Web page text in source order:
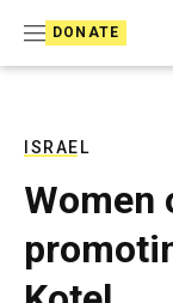
DONATE
ISRAEL
Women